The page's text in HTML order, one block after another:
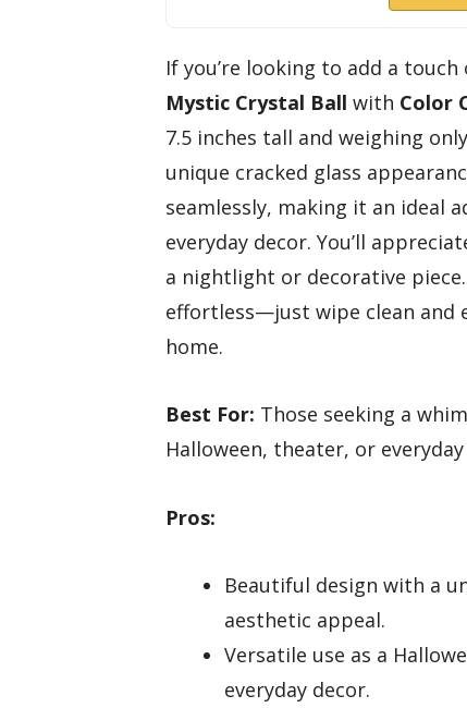
If you’re looking to add a
Mystic Crystal Ball with Color
7.5 inches tall and weighing
unique cracked glass
seamlessly, making it an ideal
everyday decor. You’ll
a nightlight or decorative
effortless—just wipe clean and
home.
Best For: Those seeking a
Halloween, theater, or
Pros:
Beautiful design with a
aesthetic appeal.
Versatile use as a
everyday decor.